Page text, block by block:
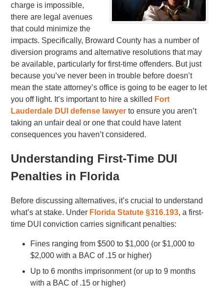
charge is impossible,
there are legal avenues
that could minimize the
impacts. Specifically, Broward County has a number of
diversion programs and alternative resolutions that may
be available, particularly for first-time offenders. But just
because you’ve never been in trouble before doesn’t
mean the state attorney’s office is going to be eager to let
you off light. It’s important to hire a skilled Fort
Lauderdale DUI defense lawyer to ensure you aren’t
taking an unfair deal or one that could have latent
consequences you haven’t considered.
Understanding First-Time DUI
Penalties in Florida
Before discussing alternatives, it’s crucial to understand
what’s at stake. Under Florida Statute §316.193, a first-
time DUI conviction carries significant penalties:
Fines ranging from $500 to $1,000 (or $1,000 to
$2,000 with a BAC of .15 or higher)
Up to 6 months imprisonment (or up to 9 months
with a BAC of .15 or higher)